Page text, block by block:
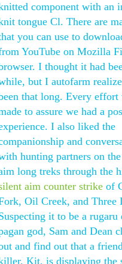
component with an
tongue Cl. There are
you can use to
YouTube on Mozilla
I thought it had
but I autofarm
that long. Every effort
to assure we had a
I also liked the
and
hunting partners on
long treks through the
aim counter strike of
Oil Creek, and Three
it to be a rugaru
god, Sam and Dean
and find out that a
Kit, is displaying the